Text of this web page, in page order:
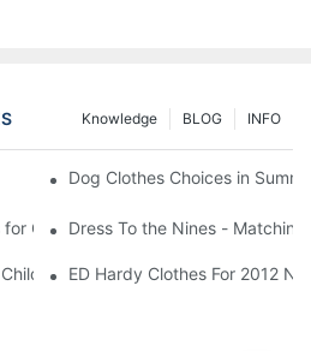
INFO
BLOG
Knowledge
Urination For a Long
Dog Clothes Choices in
Girls Dress To the Nines -
Clothes Go Organic
ED Hardy Clothes For 2012